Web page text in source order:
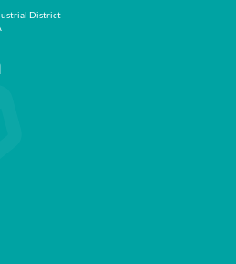
District